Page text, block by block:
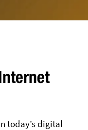
today’s digital